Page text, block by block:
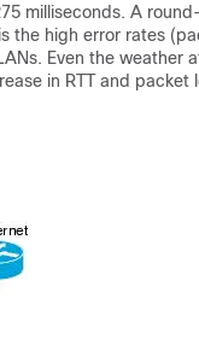
milliseconds. A
the high error rates
Even the weather
in RTT and packet